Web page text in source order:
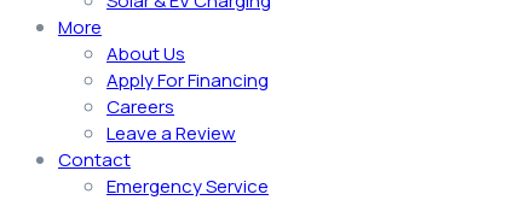
More
About Us
Apply For Financing
Careers
Leave a Review
Contact
Emergency Service